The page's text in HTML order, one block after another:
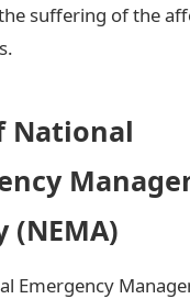
suffering of the
National
(NEMA)
Emergency